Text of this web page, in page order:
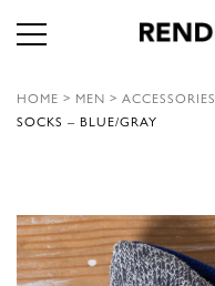
HOME > MEN > ACCESSORIES
SOCKS – BLUE/GRAY